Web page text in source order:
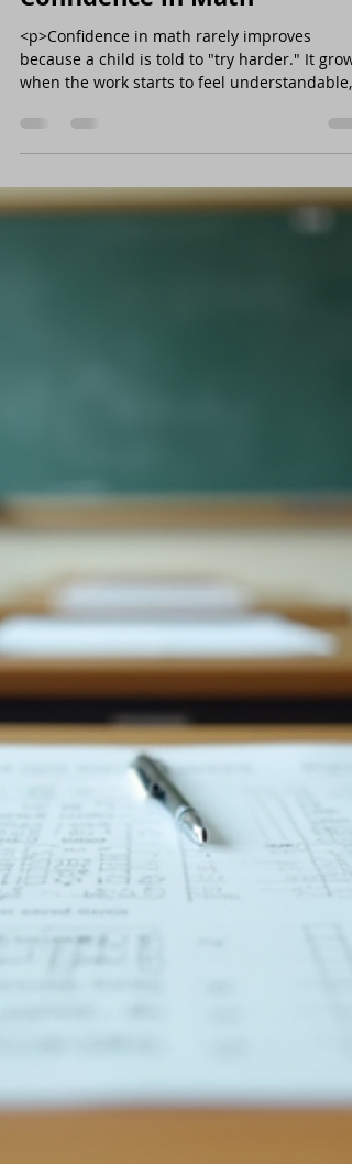
Kay Clark
Mar 23
5 min read
How to Boost Your Child's
Confidence in Math
<p>Confidence in math rarely improves